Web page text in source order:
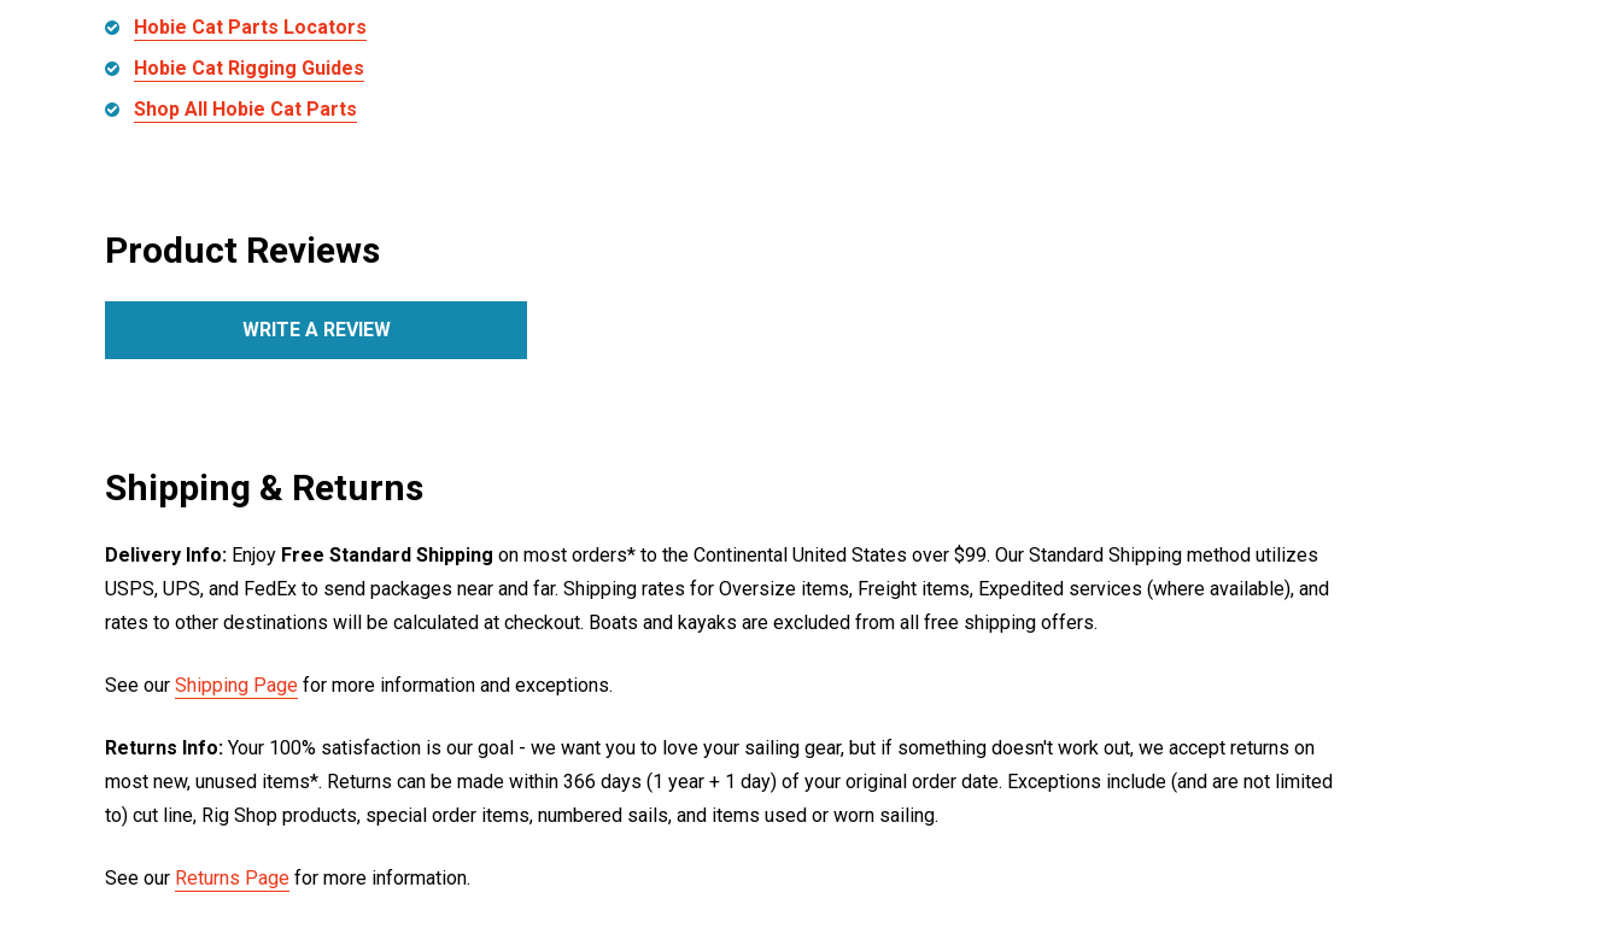
Hobie Cat Parts Locators
Hobie Cat Rigging Guides
Shop All Hobie Cat Parts
Product Reviews
WRITE A REVIEW
Shipping & Returns
Delivery Info: Enjoy Free Standard Shipping on most orders* to the Continental United States over $99. Our Standard Shipping method utilizes
USPS, UPS, and FedEx to send packages near and far. Shipping rates for Oversize items, Freight items, Expedited services (where available), and
rates to other destinations will be calculated at checkout. Boats and kayaks are excluded from all free shipping offers.
See our Shipping Page for more information and exceptions.
Returns Info: Your 100% satisfaction is our goal - we want you to love your sailing gear, but if something doesn't work out, we accept returns on
most new, unused items*. Returns can be made within 366 days (1 year + 1 day) of your original order date. Exceptions include (and are not limited
to) cut line, Rig Shop products, special order items, numbered sails, and items used or worn sailing.
See our Returns Page for more information.